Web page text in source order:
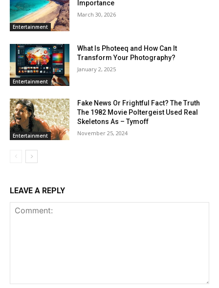
Entertainment
Importance
March 30, 2026
Entertainment
What Is Photeeq and How Can It
Transform Your Photography?
January 2, 2025
Entertainment
Fake News Or Frightful Fact? The Truth
The 1982 Movie Poltergeist Used Real
Skeletons As – Tymoff
November 25, 2024
LEAVE A REPLY